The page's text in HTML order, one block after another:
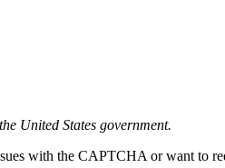
United States government.
with the CAPTCHA or want to